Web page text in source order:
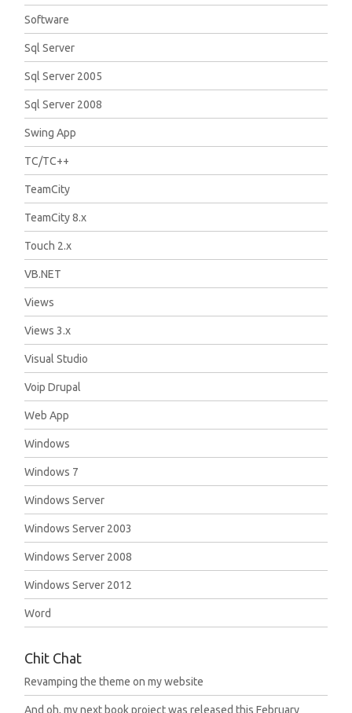
Software
Sql Server
Sql Server 2005
Sql Server 2008
Swing App
TC/TC++
TeamCity
TeamCity 8.x
Touch 2.x
VB.NET
Views
Views 3.x
Visual Studio
Voip Drupal
Web App
Windows
Windows 7
Windows Server
Windows Server 2003
Windows Server 2008
Windows Server 2012
Word
Chit Chat
Revamping the theme on my website
And oh, my next book project was released this February